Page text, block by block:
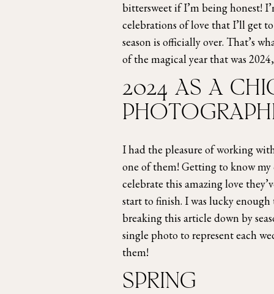
bittersweet if I’m being honest!
celebrations of love that I’ll get
season is officially over. That’s
of the magical year that was
2024 AS A
I had the pleasure of working
one of them! Getting to know
celebrate this amazing love
start to finish. I was lucky
breaking this article down by
single photo to represent each
them!
SPRING